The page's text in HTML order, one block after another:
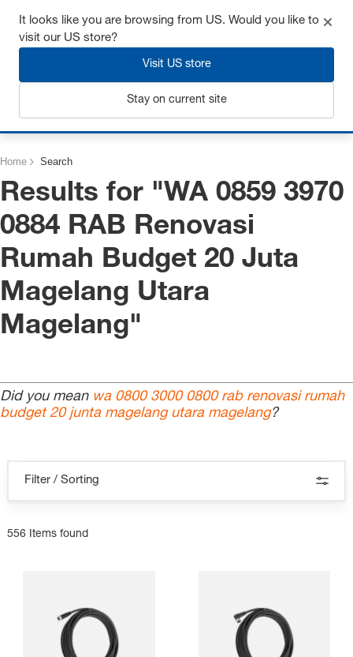
Get up to 7% off - click here to learn more
Home Search
Results for "WA 0859 3970
0884 RAB Renovasi
Rumah Budget 20 Juta
Magelang Utara
Magelang"
Did you mean wa 0800 3000 0800 rab renovasi rumah
budget 20 junta magelang utara magelang?
Filter / Sorting
556 Items found
It looks like you are browsing from US. Would you like to
visit our US store?
Visit US store
Stay on current site